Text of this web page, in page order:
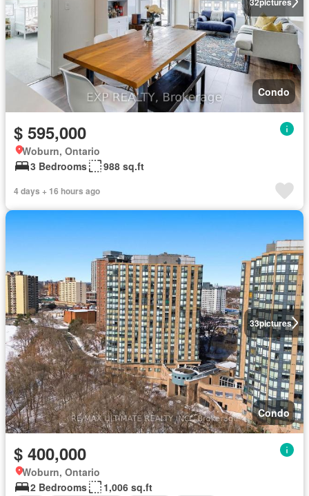
Condo
$ 595,000
Woburn, Ontario
3 Bedrooms
988 sq.ft
4 days + 16 hours ago
33pictures
Condo
$ 400,000
Woburn, Ontario
2 Bedrooms
1,006 sq.ft